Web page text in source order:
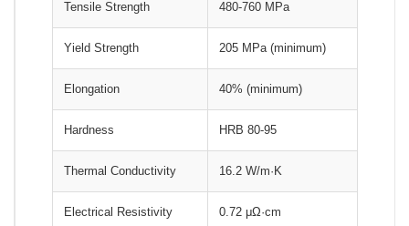
Tensile Strength 480-760 MPa
Yield Strength 205 MPa (minimum)
Elongation 40% (minimum)
Hardness HRB 80-95
Thermal Conductivity 16.2 W/m·K
Electrical Resistivity 0.72 μΩ·cm